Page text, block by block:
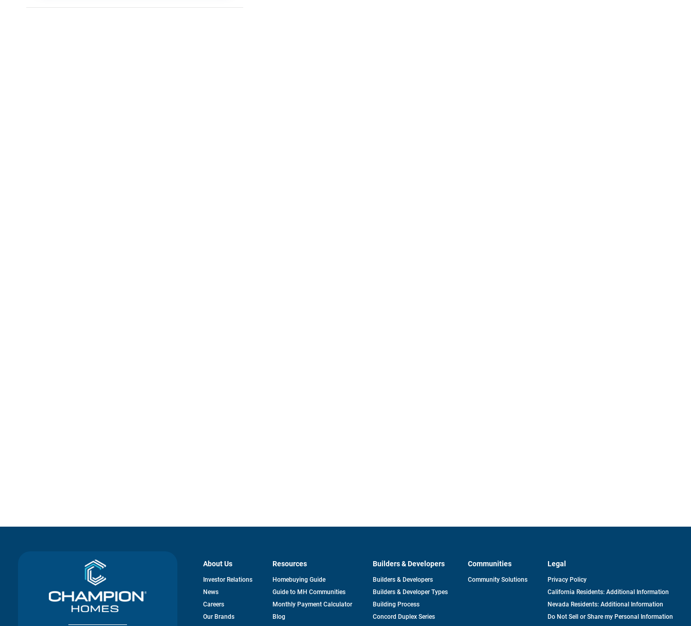
About Us
Investor Relationsopens
News
Careers
Our Brands
Resources
Homebuying Guide
Guide to MH Communities
Monthly Payment Calculator
Blog
Builders & Developers
Builders & Developers
Builders & Developer Types
Building Process
Concord Duplex Series
Communities
Community Solutions
Legal
Privacy Policy
California Residents: Additional Information
Nevada Residents: Additional Information
Do Not Sell or Share my Personal Information